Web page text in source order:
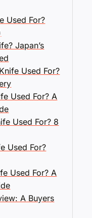
Used For?
Japan’s
Used For?
Used For? A
Used For? 8
Used For?
Used For? A
A Buyers